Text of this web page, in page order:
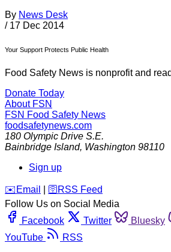
By News Desk
/ 17 Dec 2014
Your Support Protects Public Health
Food Safety News is nonprofit and
Donate Today
About FSN
FSN Food Safety News
foodsafetynews.com
180 Olympic Drive S.E.
Bainbridge Island, Washington 98110
Sign up
️✉️ Email 🛜 RSS Feed
Follow Us on Social Media
Facebook
Twitter Bluesky
YouTube
RSS